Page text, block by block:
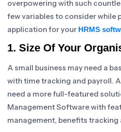
overpowering with such
few variables to consider while
application for your HRMS
1. Size Of Your
A small business may need a
with time tracking and payroll.
need a more full-featured
Management Software with
management, benefits